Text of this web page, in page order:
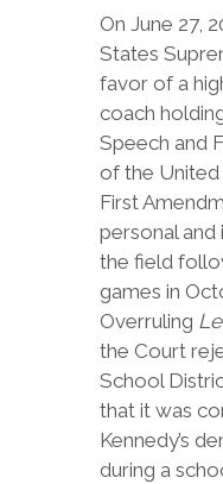
On June 27,
States
favor of a
coach
Speech and
of the United
First
personal and
the field
games in
Overruling
the Court
School
that it was
Kennedy’s
during a